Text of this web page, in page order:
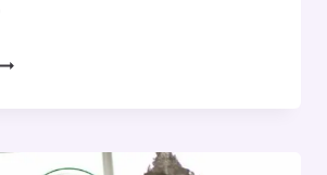
MUTF_IN: